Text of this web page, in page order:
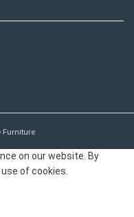
Furniture
on our website. By
of cookies.